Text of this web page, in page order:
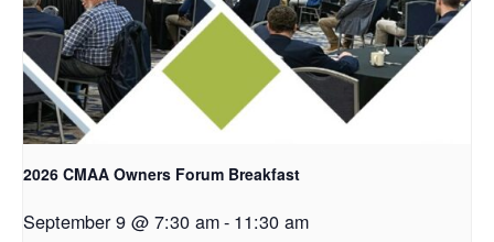
2026 CMAA Owners Forum Breakfast
September 9 @ 7:30 am- 11:30 am